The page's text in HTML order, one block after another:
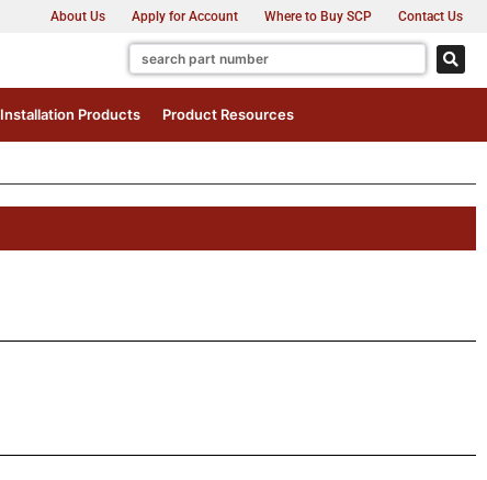
About Us Apply for Account Where to Buy SCP Contact Us
Installation Products Product Resources